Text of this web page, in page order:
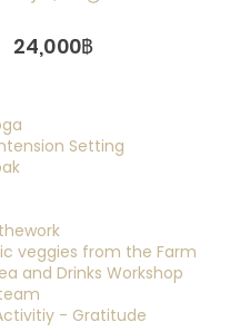
24,000฿
Setting
veggies from the Farm
and Drinks Workshop
- Gratitude